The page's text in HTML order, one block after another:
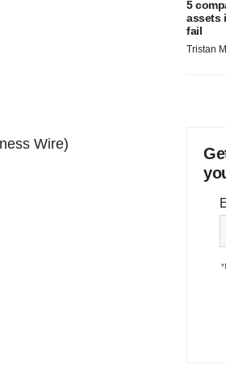
Wire)
5
assets
fail
Tristan